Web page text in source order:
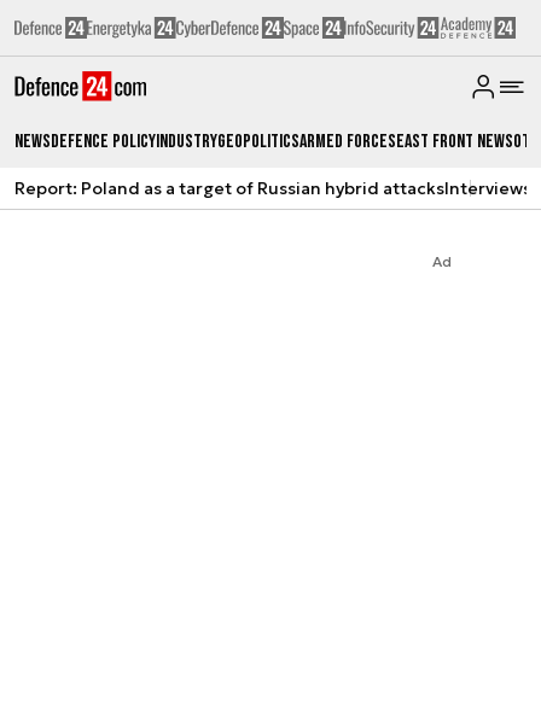
NewsDefence PolicyIndustryGeopoliticsArmed ForcesEast Front News
Report: Poland as a target of Russian hybrid attacksInterviews
Ad